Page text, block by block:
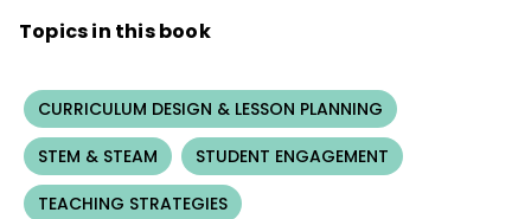
Topics in this book
CURRICULUM DESIGN & LESSON PLANNING
STEM & STEAM
STUDENT ENGAGEMENT
TEACHING STRATEGIES